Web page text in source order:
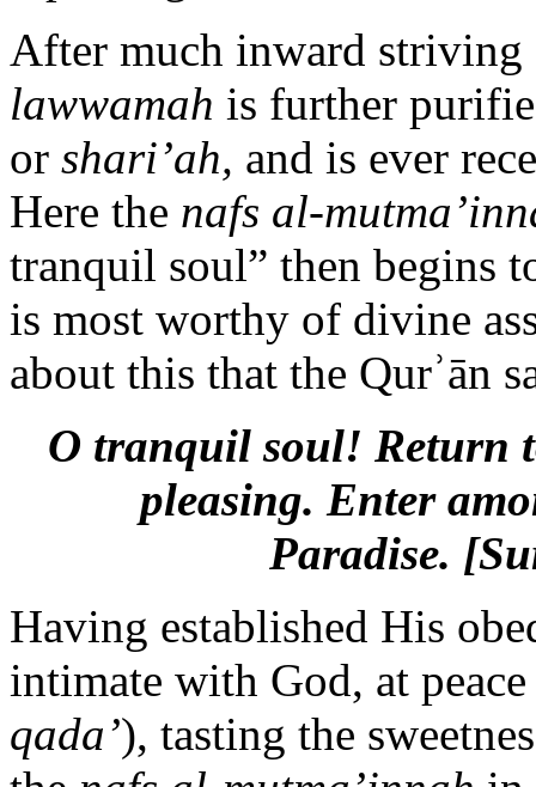
After much inward
lawwamah is further
or shari’ah, and is ever
Here the nafs al-
tranquil soul” then begins
is most worthy of divine
about this that the Qurʾān
O tranquil soul! Return
pleasing. Enter
Paradise.
Having established His
intimate with God, at
qada’), tasting the